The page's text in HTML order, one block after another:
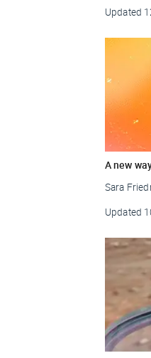
Updated
A new
Sara
Updated